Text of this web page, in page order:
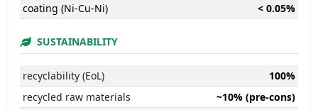
coating (Ni-Cu-Ni)
< 0.05%
SUSTAINABILITY
recyclability (EoL)
100%
recycled raw materials
~10% (pre-cons)